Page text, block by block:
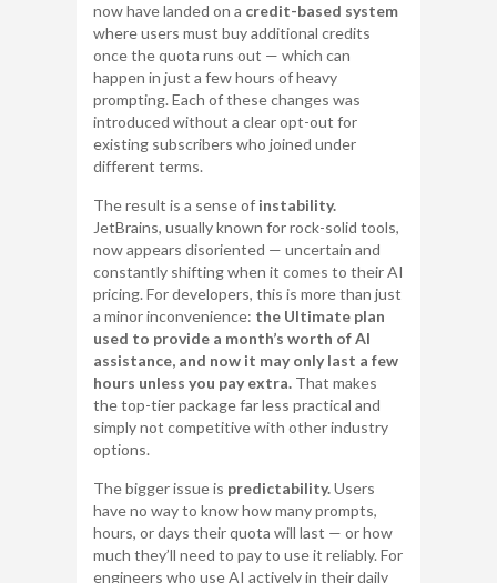
now have landed on a credit-based system
where users must buy additional credits
once the quota runs out — which can
happen in just a few hours of heavy
prompting. Each of these changes was
introduced without a clear opt-out for
existing subscribers who joined under
different terms.
The result is a sense of instability.
JetBrains, usually known for rock-solid tools,
now appears disoriented — uncertain and
constantly shifting when it comes to their AI
pricing. For developers, this is more than just
a minor inconvenience: the Ultimate plan
used to provide a month’s worth of AI
assistance, and now it may only last a few
hours unless you pay extra. That makes
the top-tier package far less practical and
simply not competitive with other industry
options.
The bigger issue is predictability.Users
have no way to know how many prompts,
hours, or days their quota will last — or how
much they’ll need to pay to use it reliably. For
engineers who use AI actively in their daily